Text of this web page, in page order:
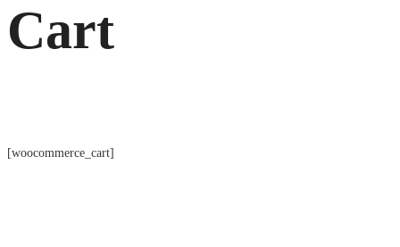
Cart
[woocommerce_cart]